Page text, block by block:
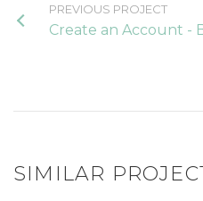
PREVIOUS PROJECT
Create an Account -
SIMILAR